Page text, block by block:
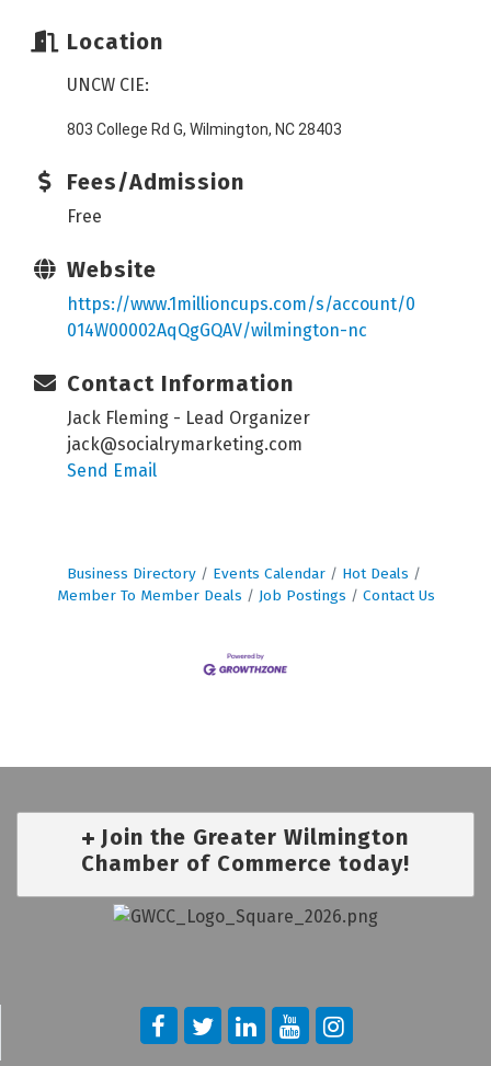
Location
UNCW CIE:
803 College Rd G, Wilmington, NC 28403
Fees/Admission
Free
Website
https://www.1millioncups.com/s/account/0
014W00002AqQgGQAV/wilmington-nc
Contact Information
Jack Fleming - Lead Organizer
jack@socialrymarketing.com
Send Email
Business Directory Events Calendar
Hot Deals
Member To Member Deals
Job Postings Contact Us
Join the Greater Wilmington
Chamber of Commerce today!